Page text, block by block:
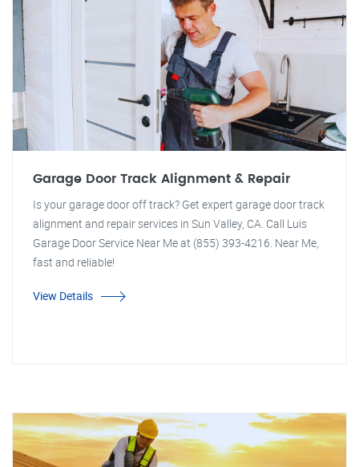
Garage Door Track Alignment & Repair
Is your garage door off track? Get expert garage door track
alignment and repair services in Sun Valley, CA. Call Luis
Garage Door Service Near Me at (855) 393-4216. Near Me,
fast and reliable!
View Details